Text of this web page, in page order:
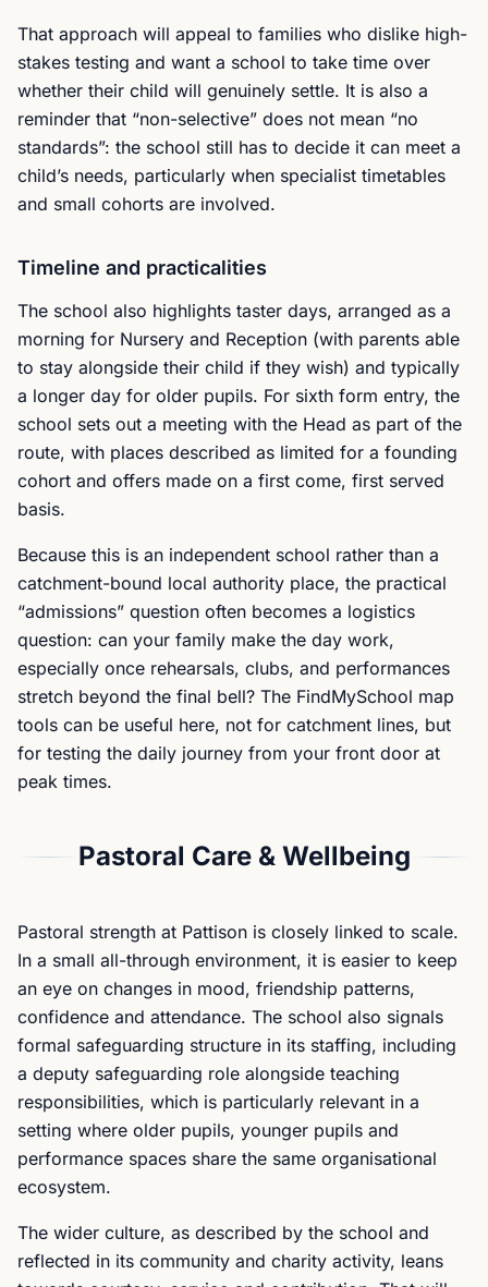
That approach will appeal to families who dislike high-
stakes testing and want a school to take time over
whether their child will genuinely settle. It is also a
reminder that “non-selective” does not mean “no
standards”: the school still has to decide it can meet a
child’s needs, particularly when specialist timetables
and small cohorts are involved.
Timeline and practicalities
The school also highlights taster days, arranged as a
morning for Nursery and Reception (with parents able
to stay alongside their child if they wish) and typically
a longer day for older pupils. For sixth form entry, the
school sets out a meeting with the Head as part of the
route, with places described as limited for a founding
cohort and offers made on a first come, first served
basis.
Because this is an independent school rather than a
catchment-bound local authority place, the practical
“admissions” question often becomes a logistics
question: can your family make the day work,
especially once rehearsals, clubs, and performances
stretch beyond the final bell? The FindMySchool map
tools can be useful here, not for catchment lines, but
for testing the daily journey from your front door at
peak times.
Pastoral Care & Wellbeing
Pastoral strength at Pattison is closely linked to scale.
In a small all-through environment, it is easier to keep
an eye on changes in mood, friendship patterns,
confidence and attendance. The school also signals
formal safeguarding structure in its staffing, including
a deputy safeguarding role alongside teaching
responsibilities, which is particularly relevant in a
setting where older pupils, younger pupils and
performance spaces share the same organisational
ecosystem.
The wider culture, as described by the school and
reflected in its community and charity activity, leans